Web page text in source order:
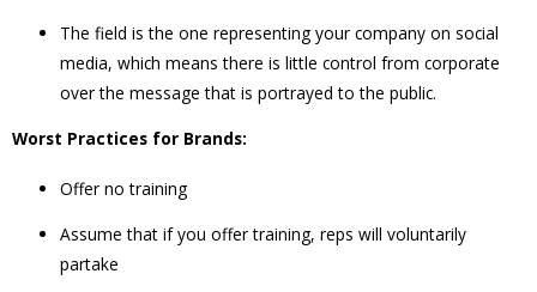
The field is the one representing your company on social
media, which means there is little control from corporate
over the message that is portrayed to the public.
Worst Practices for Brands:
Offer no training
Assume that if you offer training, reps will voluntarily
partake